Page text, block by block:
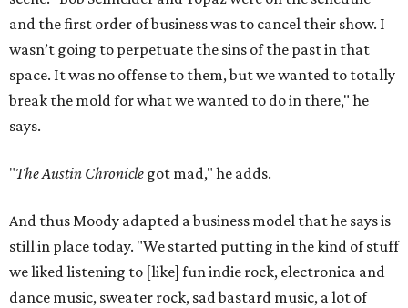
and the first order of business was to cancel their show. I
wasn’t going to perpetuate the sins of the past in that
space. It was no offense to them, but we wanted to totally
break the mold for what we wanted to do in there," he
says.
"The Austin Chronicle got mad," he adds.
And thus Moody adapted a business model that he says is
still in place today. "We started putting in the kind of stuff
we liked listening to [like] fun indie rock, electronica and
dance music, sweater rock, sad bastard music, a lot of